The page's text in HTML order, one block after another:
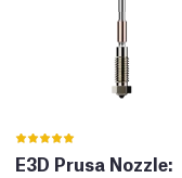
E3D Prusa Nozzle: